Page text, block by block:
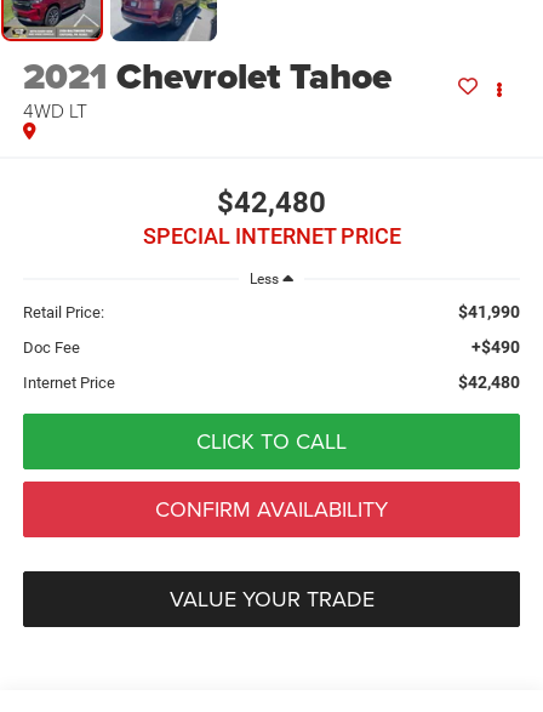
2021 Chevrolet Tahoe
4WD LT
$42,480
SPECIAL INTERNET PRICE
Less
Retail Price: $41,990
Doc Fee +$490
Internet Price $42,480
CLICK TO CALL
CONFIRM AVAILABILITY
VALUE YOUR TRADE